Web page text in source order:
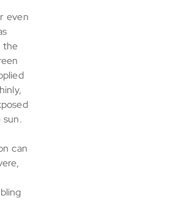
even
the
can